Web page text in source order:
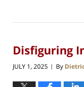
Disfiguring
JULY 1, 2025 | By